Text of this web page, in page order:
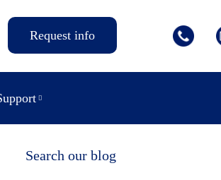
Request info
Search our blog